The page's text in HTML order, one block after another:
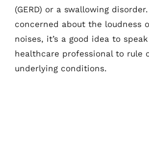
(GERD) or a swallowing
concerned about the loudness
noises, it’s a good idea to
healthcare professional to rule
underlying conditions.